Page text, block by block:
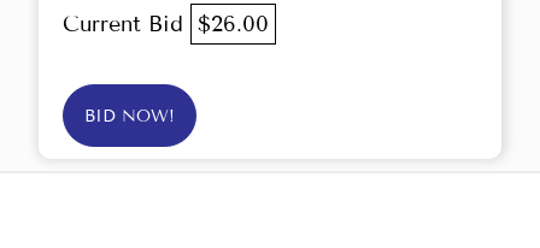
Current Bid $26.00
BID NOW!